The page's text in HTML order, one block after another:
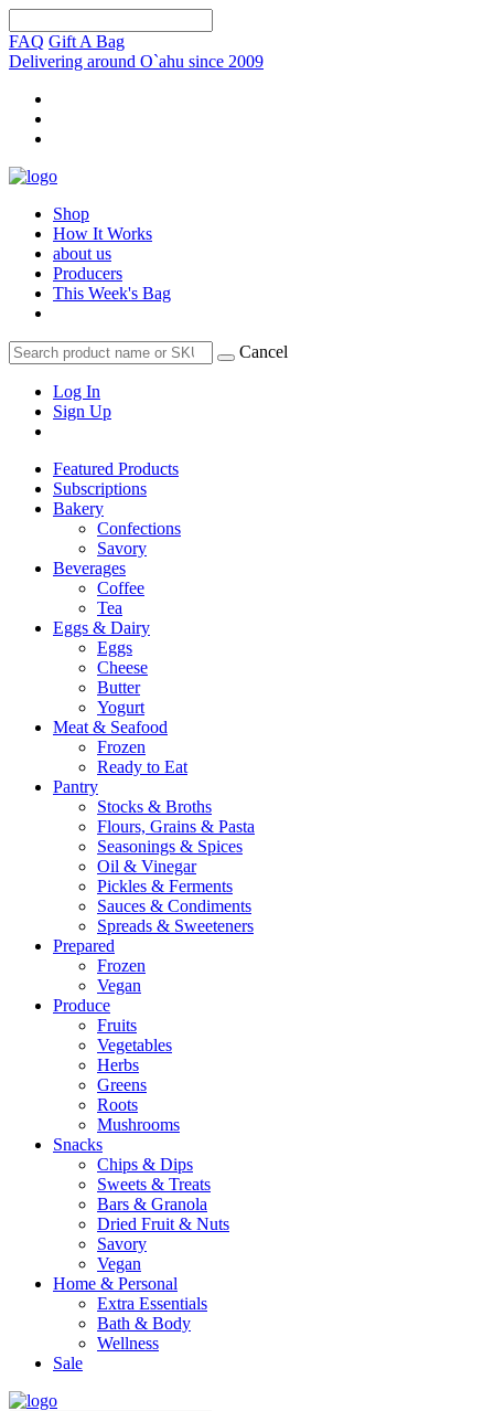
FAQ Gift A Bag
Delivering around O`ahu since 2009
Shop
How It Works
about us
Producers
This Week's Bag
Cancel
Log In
Sign Up
Featured Products
Subscriptions
Bakery
Confections
Savory
Beverages
Coffee
Tea
Eggs & Dairy
Eggs
Cheese
Butter
Yogurt
Meat & Seafood
Frozen
Ready to Eat
Pantry
Stocks & Broths
Flours, Grains & Pasta
Seasonings & Spices
Oil & Vinegar
Pickles & Ferments
Sauces & Condiments
Spreads & Sweeteners
Prepared
Frozen
Vegan
Produce
Fruits
Vegetables
Herbs
Greens
Roots
Mushrooms
Snacks
Chips & Dips
Sweets & Treats
Bars & Granola
Dried Fruit & Nuts
Savory
Vegan
Home & Personal
Extra Essentials
Bath & Body
Wellness
Sale